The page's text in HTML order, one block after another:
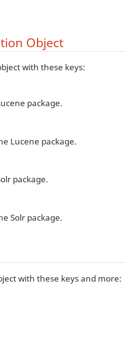
Object
with these keys:
package.
Lucene package.
package.
Solr package.
with these keys and more: